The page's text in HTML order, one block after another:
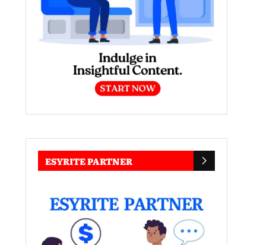
ESYRITE PARTNER